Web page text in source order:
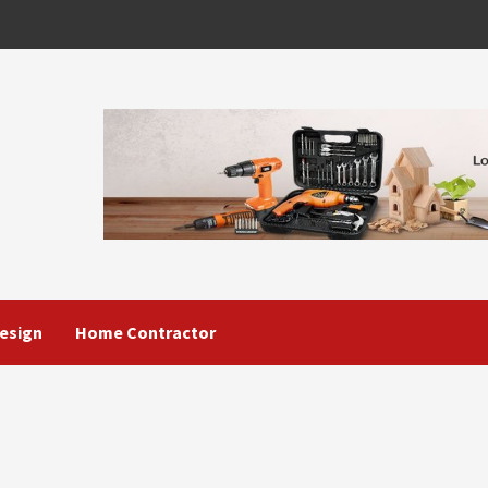
Home Contractor